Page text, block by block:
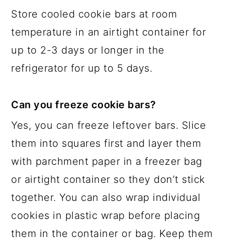
Store cooled cookie bars at room
temperature in an airtight container for
up to 2-3 days or longer in the
refrigerator for up to 5 days.
Can you freeze cookie bars?
Yes, you can freeze leftover bars. Slice
them into squares first and layer them
with parchment paper in a freezer bag
or airtight container so they don’t stick
together. You can also wrap individual
cookies in plastic wrap before placing
them in the container or bag. Keep them